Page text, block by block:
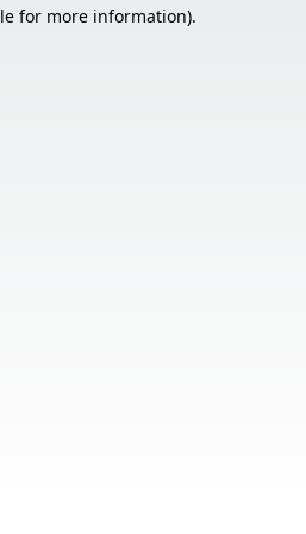
for more information).